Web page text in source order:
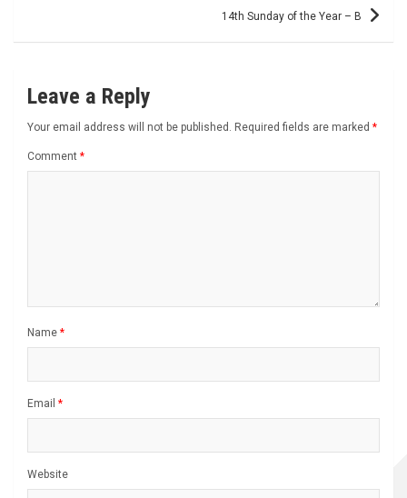
14th Sunday of the Year – B
Leave a Reply
Your email address will not be published. Required fields are marked *
Comment *
Name *
Email *
Website